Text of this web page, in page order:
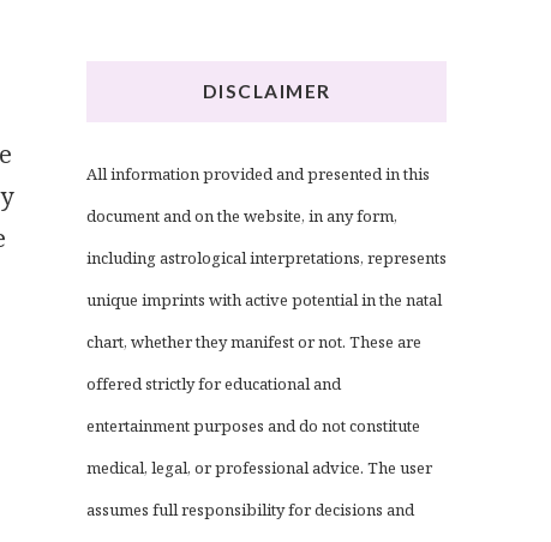
DISCLAIMER
All information provided and presented in this
document and on the website, in any form,
including astrological interpretations, represents
unique imprints with active potential in the natal
chart, whether they manifest or not. These are
offered strictly for educational and
entertainment purposes and do not constitute
medical, legal, or professional advice. The user
assumes full responsibility for decisions and